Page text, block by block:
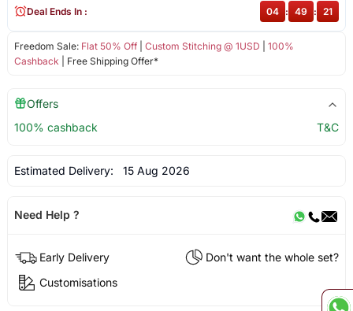
Freedom Sale: Flat 50% Off| Custom Stitching @ 1USD
100%
Cashback | Free Shipping Offer*
Deal Ends In : 04 : 49 : 21
Offers
100% cashback
T&C
Estimated Delivery: 15 Aug 2026
Need Help ?
Early Delivery
Don't want the whole set?
Customisations